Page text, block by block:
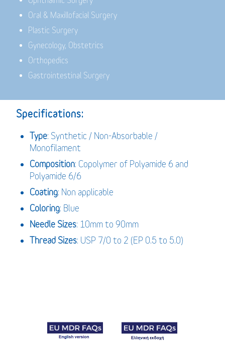
Oral & Maxillofacial Surgery
Plastic Surgery
Gynecology, Obstetrics
Orthopedics
Gastrointestinal Surgery
Specifications:
Type: Synthetic / Non-Absorbable /
Monofilament
Composition: Copolymer of Polyamide 6 and
Polyamide 6/6
Coating: Non applicable
Coloring: Blue
Needle Sizes: 10mm to 90mm
Thread Sizes: USP 7/0 to 2 (EP 0.5 to 5.0)